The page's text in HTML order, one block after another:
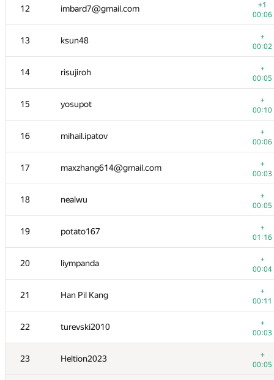
12 imbard7@gmail.com
+1
00:06
13 ksun48
+
00:02
14 risujiroh
+
00:05
15 yosupot
+
00:10
16 mihail.ipatov
+
00:06
17 maxzhang614@gmail.com
+
00:03
18 nealwu
+
00:05
19 potato167
+
01:16
20 liympanda
+
00:04
21 Han Pil Kang
+
00:11
22 turevski2010
+
00:03
23 Heltion2023
+
00:05
1280
1 Jeroen Op de Beek
00:02
2 ecnerwala
00:03
3 golikovnik
00:03
4 상수 박
00:05
5 maroon_kuri
00:04
6 hos.lyric
00:06